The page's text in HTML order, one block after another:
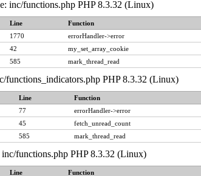
inc/functions.php PHP 8.3.32 (Linux)
Line
Function
1770
errorHandler->error
42
my_set_array_cookie
585 mark_thread_read
PHP 8.3.32 (Linux)
Line
Function
77
errorHandler->error
45
fetch_unread_count
585 mark_thread_read
functions.php PHP 8.3.32 (Linux)
Line
Function